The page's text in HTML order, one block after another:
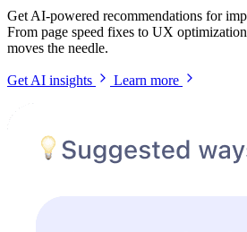
Get AI-powered recommendations for
From page speed fixes to UX
moves the needle.
Get AI insights Learn more